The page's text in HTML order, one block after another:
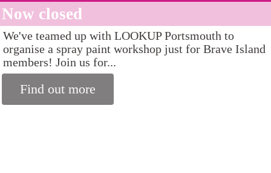
Now closed
We've teamed up with LOOKUP Portsmouth to
organise a spray paint workshop just for Brave Island
members! Join us for...
Find out more